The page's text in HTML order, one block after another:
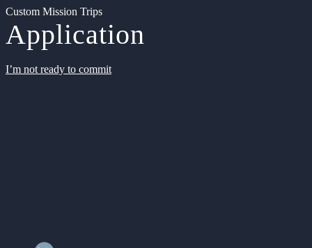
Custom Mission Trips
Application
I’m not ready to commit